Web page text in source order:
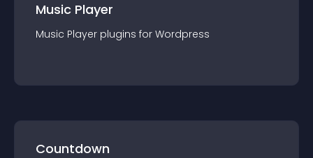
Music Player
Music Player plugins for Wordpress
Countdown